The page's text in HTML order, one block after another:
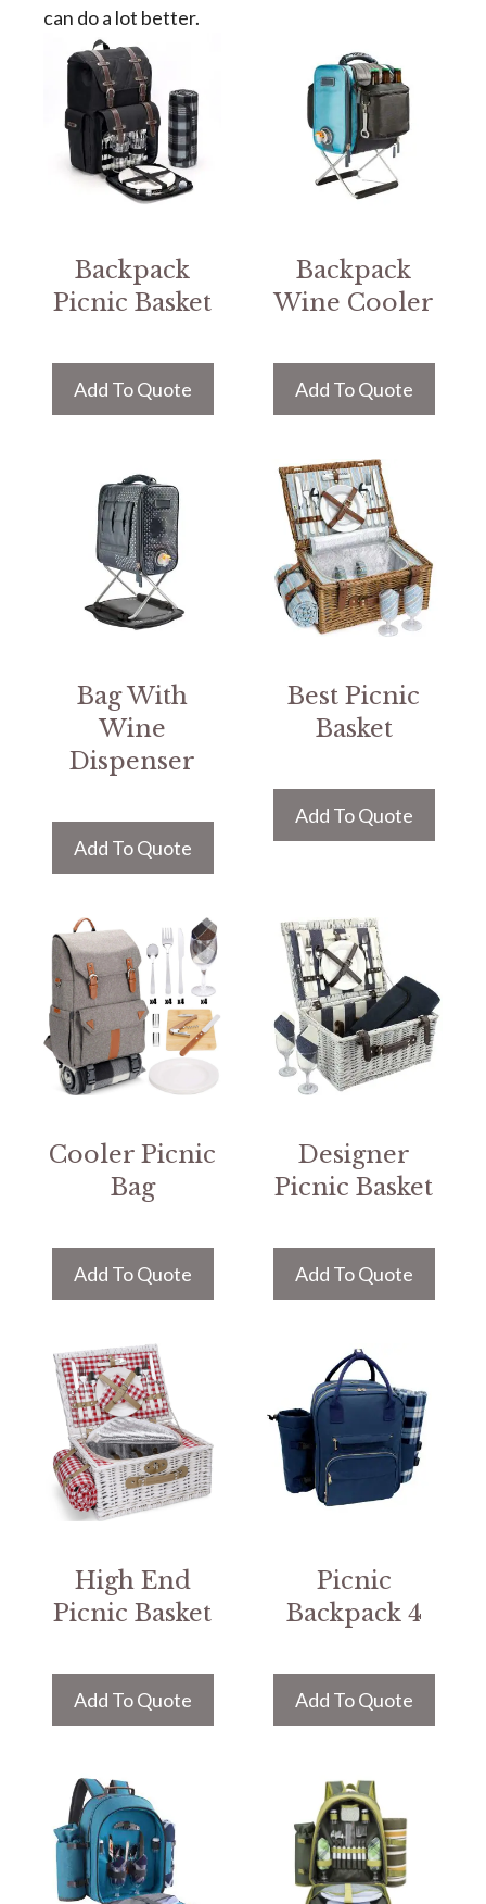
can do a lot better.
Backpack
Picnic Basket
Add To Quote
Backpack
Wine Cooler
Add To Quote
Bag With
Wine
Dispenser
Add To Quote
Best Picnic
Basket
Add To Quote
Cooler Picnic
Bag
Add To Quote
Designer
Picnic Basket
Add To Quote
High End
Picnic Basket
Add To Quote
Picnic
Backpack 4
Add To Quote